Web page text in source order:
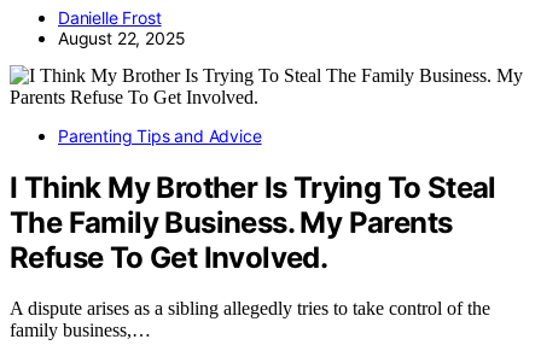
Danielle Frost
August 22, 2025
Parenting Tips and Advice
I Think My Brother Is Trying To Steal
The Family Business. My Parents
Refuse To Get Involved.
A dispute arises as a sibling allegedly tries to take control of the
family business,…